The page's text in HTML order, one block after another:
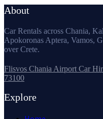
About
Car Rentals across Chania,
Apokoronas Aptera, Vamos,
over Crete.
Flisvos Chania Airport Car
73100
Explore